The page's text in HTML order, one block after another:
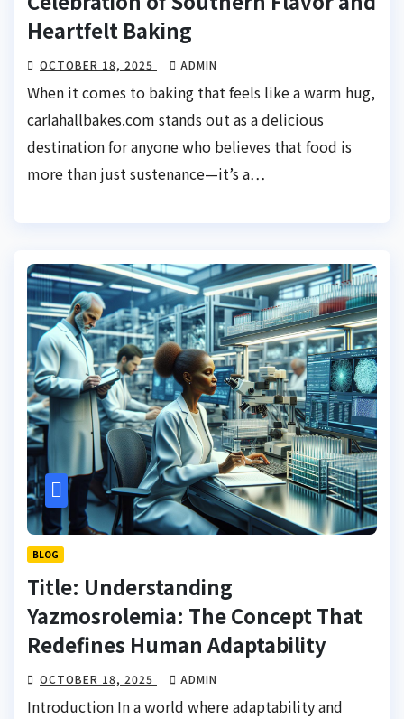
Heartfelt Baking
OCTOBER 18, 2025 ADMIN
When it comes to baking that feels like a warm hug,
carlahallbakes.com stands out as a delicious
destination for anyone who believes that food is
more than just sustenance—it’s a…
BLOG
Title: Understanding
Yazmosrolemia: The Concept That
Redefines Human Adaptability
OCTOBER 18, 2025 ADMIN
Introduction In a world where adaptability and